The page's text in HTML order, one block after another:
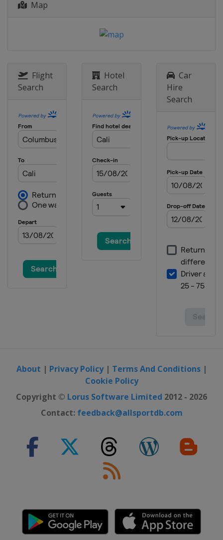
Map
Flight
Search
Hotel
Search
Car
Hire
Search
About | Privacy Policy| Terms And Conditions|
Cookie Policy
Copyright © Lorus Software Limited 2012 - 2026
Contact: feedback@allsportdb.com